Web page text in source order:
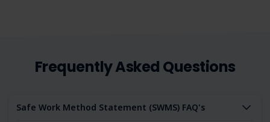
Frequently Asked Questions
Safe Work Method Statement (SWMS) FAQ's